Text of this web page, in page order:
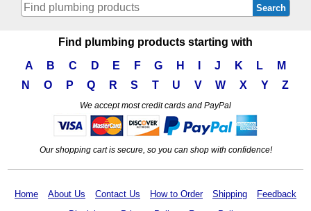
Search
Find plumbing products starting with
A
B C D E F G H J K L
M
N
O P Q R S T U V W X Y Z
We accept most credit cards and PayPal
Our shopping cart is secure, so you can shop with confidence!
Home About Us Contact Us How to Order Shipping
Feedback